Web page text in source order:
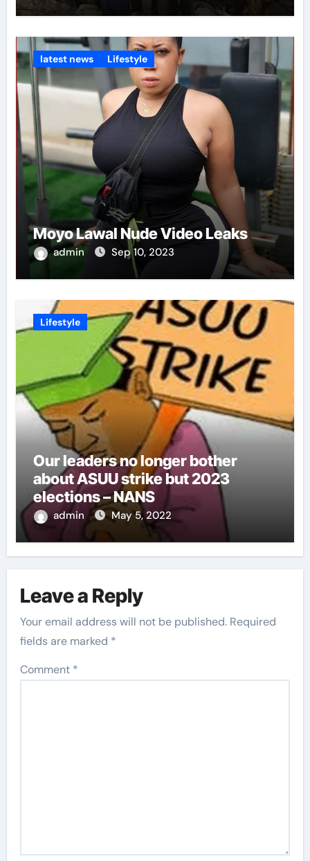
latest news Lifestyle
Moyo Lawal Nude Video Leaks
admin Sep 10, 2023
Lifestyle
Our leaders no longer bother
about ASUU strike but 2023
elections – NANS
admin May 5, 2022
Leave a Reply
Your email address will not be published. Required
fields are marked *
Comment *